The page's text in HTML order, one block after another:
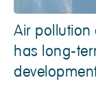
Air
has long-